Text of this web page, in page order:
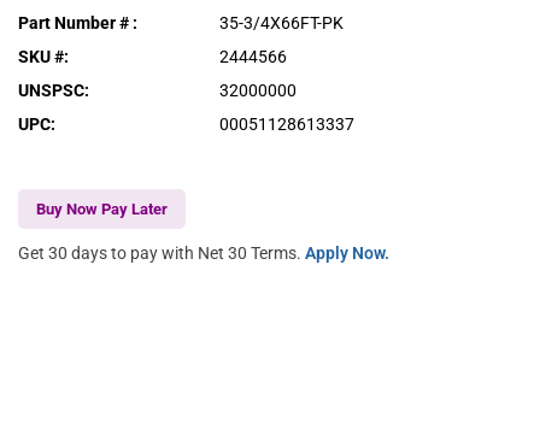
Part Number # :
35-3/4X66FT-PK
SKU #:
2444566
UNSPSC:
32000000
UPC: 00051128613337
Buy Now Pay Later
Get 30 days to pay with Net 30 Terms. Apply Now.